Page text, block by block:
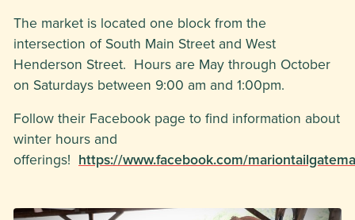
The market is located one block from the
intersection of South Main Street and West
Henderson Street. Hours are May through October
on Saturdays between 9:00 am and 1:00pm.
Follow their Facebook page to find information about
winter hours and
offerings! https://www.facebook.com/